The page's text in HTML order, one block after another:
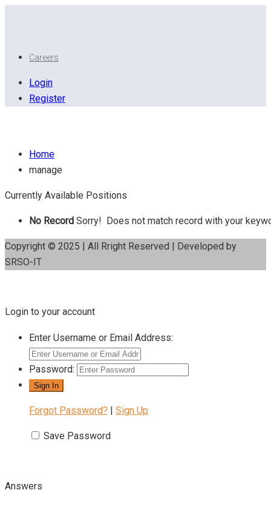
Careers
Login
Register
Home
manage
Currently Available Positions
No Record Sorry! Does not match record with your
Copyright © 2025 | All Rright Reserved | Developed by
SRSO-IT
Login to your account
Enter Username or Email Address:
Password:
Forgot Password? Sign Up
Save Password
Answers